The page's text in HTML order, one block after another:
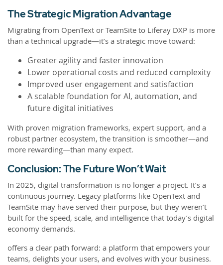
The Strategic Migration Advantage
Migrating from OpenText or TeamSite to Liferay DXP is more
than a technical upgrade—it’s a strategic move toward:
Greater agility and faster innovation
Lower operational costs and reduced complexity
Improved user engagement and satisfaction
A scalable foundation for AI, automation, and
future digital initiatives
With proven migration frameworks, expert support, and a
robust partner ecosystem, the transition is smoother—and
more rewarding—than many expect.
Conclusion: The Future Won’t Wait
In 2025, digital transformation is no longer a project. It’s a
continuous journey. Legacy platforms like OpenText and
TeamSite may have served their purpose, but they weren’t
built for the speed, scale, and intelligence that today’s digital
economy demands.
offers a clear path forward: a platform that empowers your
teams, delights your users, and evolves with your business.